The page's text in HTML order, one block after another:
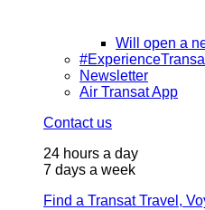
Will open a
Newsletter
Air Transat App
Contact us
24 hours a day
7 days a week
Find a Transat Travel,